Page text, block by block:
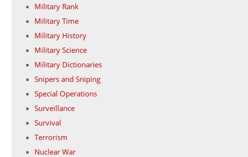
Military Rank
Military Time
Military History
Military Science
Military Dictionaries
Snipers and Sniping
Special Operations
Surveillance
Survival
Terrorism
Nuclear War